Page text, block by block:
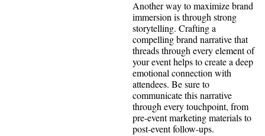
Another way to maximize brand
immersion is through strong
storytelling. Crafting a
compelling brand narrative that
threads through every element of
your event helps to create a deep
emotional connection with
attendees. Be sure to
communicate this narrative
through every touchpoint, from
pre-event marketing materials to
post-event follow-ups.